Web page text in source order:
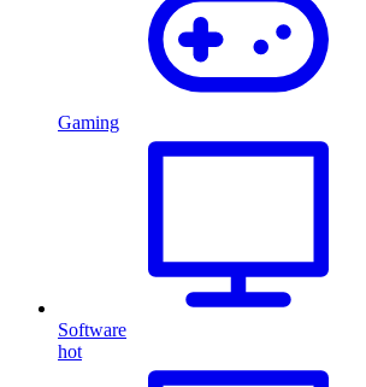
Gaming
Software
hot